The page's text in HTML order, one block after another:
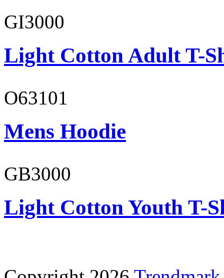
GI3000
Light Cotton Adult T-
O63101
Mens Hoodie
GB3000
Light Cotton Youth T-